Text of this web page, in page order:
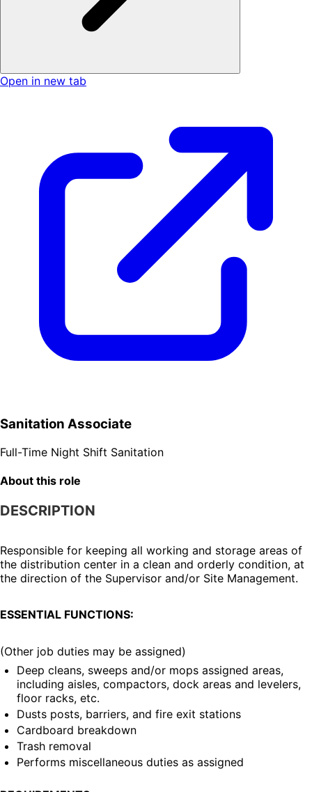
Open in new tab
Sanitation Associate
Full-Time Night Shift Sanitation
About this role
DESCRIPTION
Responsible for keeping all working and storage areas of
the distribution center in a clean and orderly condition, at
the direction of the Supervisor and/or Site Management.
ESSENTIAL FUNCTIONS:
(Other job duties may be assigned)
Deep cleans, sweeps and/or mops assigned areas,
including aisles, compactors, dock areas and levelers,
floor racks, etc.
Dusts posts, barriers, and fire exit stations
Cardboard breakdown
Trash removal
Performs miscellaneous duties as assigned